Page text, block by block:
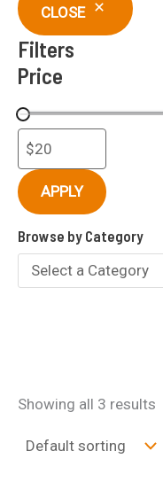
c
h
CLOSE
Filters
Price
APPLY
Browse by Category
Showing all 3 results